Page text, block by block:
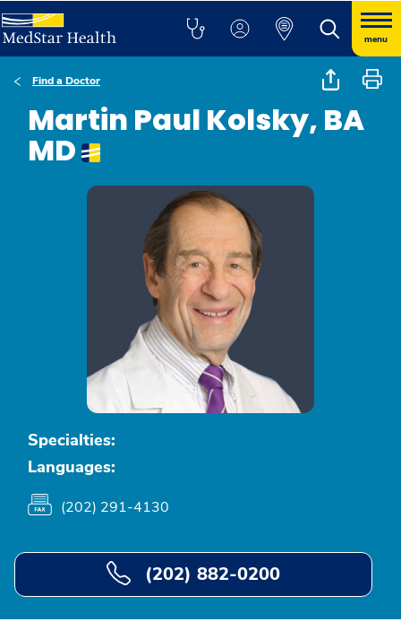
menu
Find a Doctor
Martin Paul Kolsky, BA
MD
Specialties:
Languages:
(202) 291-4130
(202) 882-0200